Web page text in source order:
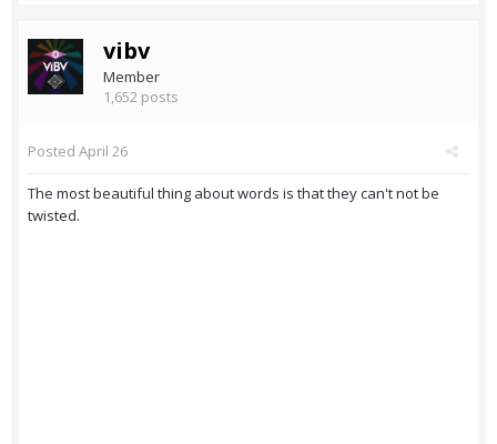
vibv
Member
1,652 posts
Posted April 26
The most beautiful thing about words is that they can't not be
twisted.